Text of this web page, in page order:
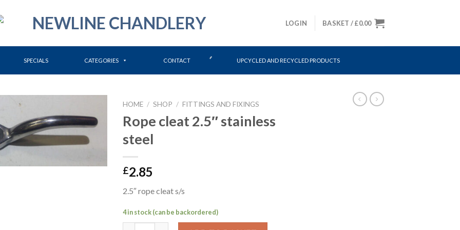
LOGIN BASKET /£0.00
SPECIALS CATEGORIES CONTACT UPCYCLED AND RECYCLED PRODUCTS
HOME / SHOP / FITTINGS AND FIXINGS
Rope cleat 2.5″ stainless
steel
£2.85
2.5″ rope cleat s/s
4 in stock (can be backordered)